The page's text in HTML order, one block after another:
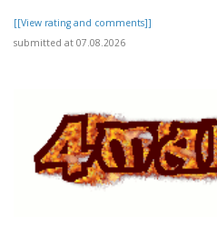
[[View rating and comments]]
submitted at 07.08.2026